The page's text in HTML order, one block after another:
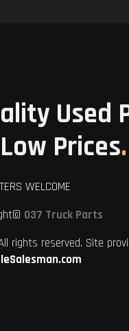
Used
Prices.
WELCOME
037 Truck Parts
rights reserved. Site